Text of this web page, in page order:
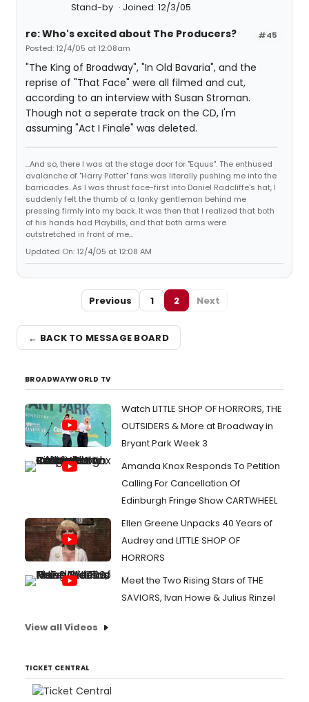
Stand-by Joined: 12/3/05
#45
re: Who's excited about The Producers?
Posted: 12/4/05 at 12:08am
"The King of Broadway", "In Old Bavaria", and the
reprise of "That Face" were all filmed and cut,
according to an interview with Susan Stroman.
Though not a seperate track on the CD, I'm
assuming "Act I Finale" was deleted.
...And so, there I was at the stage door for "Equus". The enthused
avalanche of "Harry Potter" fans was literally pushing me into the
barricades. As I was thrust face-first into Daniel Radcliffe's hat, I
suddenly felt the thumb of a lanky gentleman behind me
pressing firmly into my back. It was then that I realized that both
of his hands had Playbills, and that both arms were
outstretched in front of me...
Updated On: 12/4/05 at 12:08 AM
Previous 1 2 Next
← BACK TO MESSAGE BOARD
BROADWAYWORLD TV
Watch LITTLE SHOP OF HORRORS, THE
OUTSIDERS & More at Broadway in
Bryant Park Week 3
Amanda Knox Responds To Petition
Calling For Cancellation Of
Edinburgh Fringe Show CARTWHEEL
Ellen Greene Unpacks 40 Years of
Audrey and LITTLE SHOP OF
HORRORS
Meet the Two Rising Stars of THE
SAVIORS, Ivan Howe & Julius Rinzel
View all Videos
TICKET CENTRAL